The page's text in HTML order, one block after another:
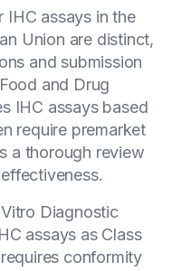
IHC assays in the
Union are distinct,
and submission
and Drug
IHC assays based
require premarket
a thorough review
Diagnostic
assays as Class
conformity